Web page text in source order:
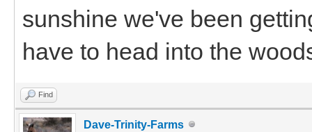
sunshine we've been
have to head into the
Find
Dave-Trinity-Farms